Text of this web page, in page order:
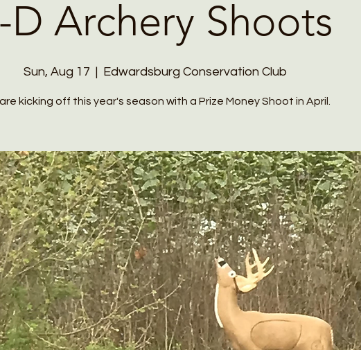
D Archery Shoots
Sun, Aug 17
  |
Edwardsburg Conservation Club
kicking off this year's season with a Prize Money Shoot in April.